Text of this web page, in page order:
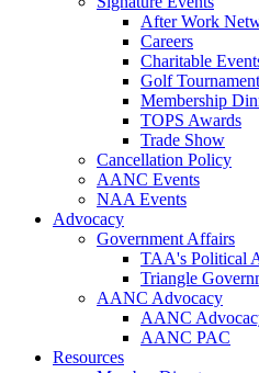
After Work
Careers
Charitable
Golf Tournament
Membership
TOPS Awards
Trade Show
Cancellation Policy
AANC Events
NAA Events
Advocacy
Government Affairs
TAA's Political
Triangle
AANC Advocacy
AANC
AANC PAC
Resources